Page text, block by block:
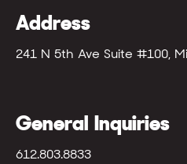
Address
241 N 5th Ave Suite #100,
General Inquiries
612.803.8833